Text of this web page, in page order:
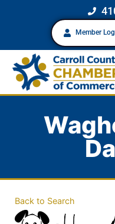
Member
Back to Search